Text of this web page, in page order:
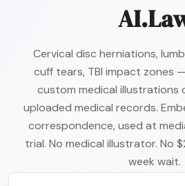
Cervical disc herniations,
cuff tears, TBI impact zones
custom medical illustrations
uploaded medical records.
correspondence, used at
trial. No medical illustrator. No
week wait.